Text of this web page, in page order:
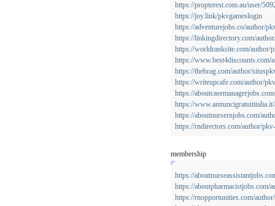
https://propterest.com.au/user/
https://joy.link/pkvgameslogin
https://adventurejobs.co/author/
https://linkingdirectory.com/
https://worldranksite.com/author/
https://www.best4discounts.com/
https://thebrag.com/author/
https://writeupcafe.com/author/
https://
https://
https://aboutnursernjobs.com/
https://rndirectors.com/author/
membership
https://
https://aboutpharmacistjobs.com/
https://rnopportunities.com/